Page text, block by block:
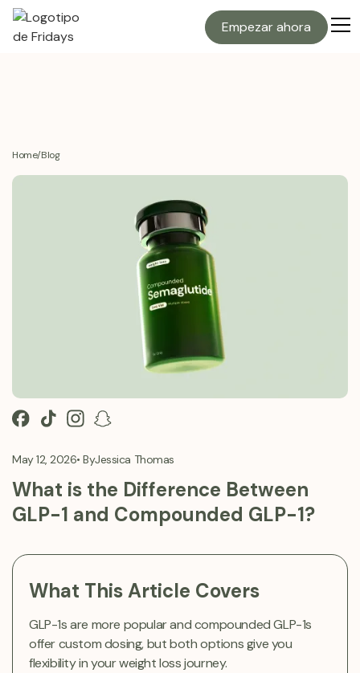
Empezar ahora
May 12, 2026• ByJessica Thomas
What is the Difference Between
GLP-1 and Compounded GLP-1?
Home/Blog
What This Article Covers
GLP-1s are more popular and compounded GLP-1s
offer custom dosing, but both options give you
flexibility in your weight loss journey.